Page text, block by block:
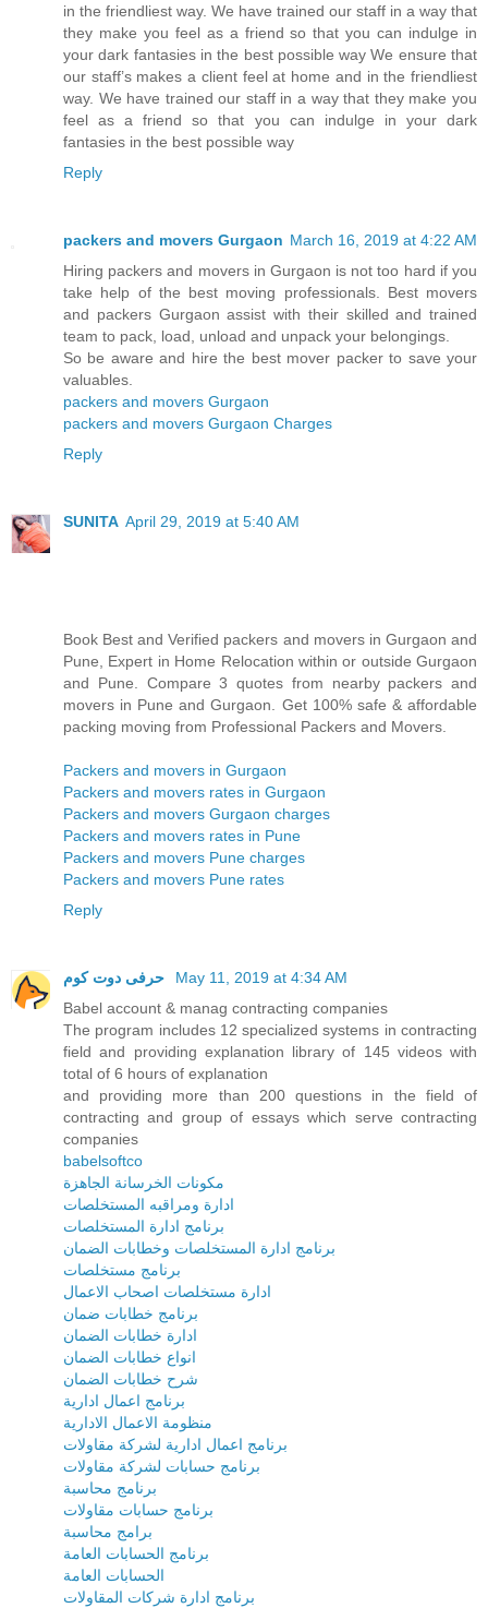
in the friendliest way. We have trained our staff in a way that
they make you feel as a friend so that you can indulge in
your dark fantasies in the best possible way We ensure that
our staff’s makes a client feel at home and in the friendliest
way. We have trained our staff in a way that they make you
feel as a friend so that you can indulge in your dark
fantasies in the best possible way
Reply
packers and movers Gurgaon March 16, 2019 at 4:22 AM
Hiring packers and movers in Gurgaon is not too hard if you
take help of the best moving professionals. Best movers
and packers Gurgaon assist with their skilled and trained
team to pack, load, unload and unpack your belongings.
So be aware and hire the best mover packer to save your
valuables.
packers and movers Gurgaon
packers and movers Gurgaon Charges
Reply
SUNITA April 29, 2019 at 5:40 AM
Book Best and Verified packers and movers in Gurgaon and
Pune, Expert in Home Relocation within or outside Gurgaon
and Pune. Compare 3 quotes from nearby packers and
movers in Pune and Gurgaon. Get 100% safe & affordable
packing moving from Professional Packers and Movers.
Packers and movers in Gurgaon
Packers and movers rates in Gurgaon
Packers and movers Gurgaon charges
Packers and movers rates in Pune
Packers and movers Pune charges
Packers and movers Pune rates
Reply
May 11, 2019 at 4:34 AM
Babel account & manag contracting companies
The program includes 12 specialized systems in contracting
field and providing explanation library of 145 videos with
total of 6 hours of explanation
and providing more than 200 questions in the field of
contracting and group of essays which serve contracting
companies
babelsoftco
مكونات الخرسانة الجاهزة
ادارة ومراقبه المستخلصات
برنامج ادارة المستخلصات
برنامج ادارة المستخلصات وخطابات الضمان
برنامج مستخلصات
ادارة مستخلصات اصحاب الاعمال
برنامج خطابات ضمان
ادارة خطابات الضمان
انواع خطابات الضمان
شرح خطابات الضمان
برنامج اعمال ادارية
منظومة الاعمال الادارية
برنامج اعمال ادارية لشركة مقاولات
برنامج حسابات لشركة مقاولات
برنامج محاسبة
برنامج حسابات مقاولات
برامج محاسبة
برنامج الحسابات العامة
الحسابات العامة
برنامج ادارة شركات المقاولات